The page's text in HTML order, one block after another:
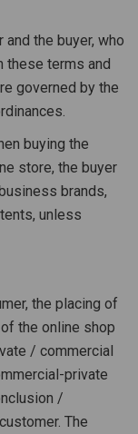
the buyer, who
these terms and
governed by the
buying the
store, the buyer
brands,
unless
the placing of
the online shop
/ commercial
private
/
The